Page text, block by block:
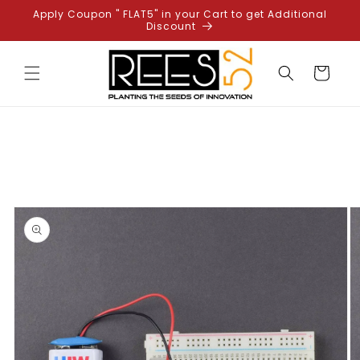
Skip to
content
Apply Coupon " FLAT5" in your Cart to get Additional
Discount
Cart